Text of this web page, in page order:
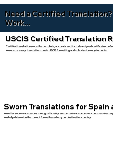
Need a Certified
Work...
USCIS Certified Translation
Certified translations must be complete, accurate, and include a signed certificate
We ensure every translation meets USCIS formatting and submission requirements.
Sworn Translations for Spain
We offer sworn translations through officially authorized translators for countries that
We help determine the correct format based on your destination country.